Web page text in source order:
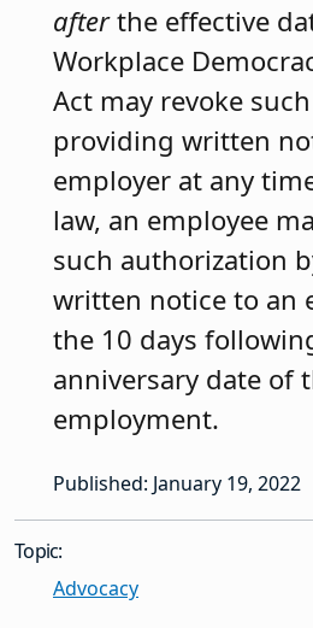
afterthe effective
Workplace
Act may revoke
providing written
employer at any
law, an employee
such authorization
written notice to an
the 10 days
anniversary date of
employment.
Published: January 19, 2022
Topic:
Advocacy